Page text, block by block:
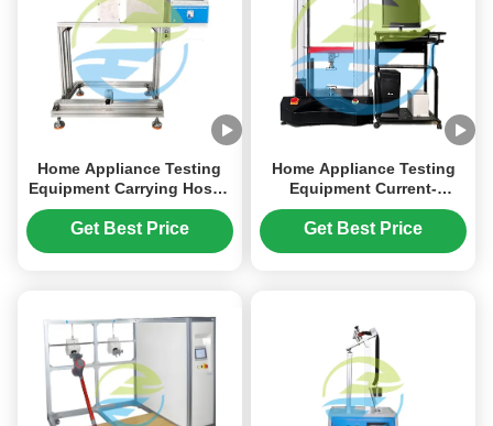
Home Appliance Testing
Equipment Carrying Hoses
Torsion Resistance Test
Get Best Price
Home Appliance Testing
Equipment Current-
Carrying Hoses Crushing
Resistance Test
Get Best Price